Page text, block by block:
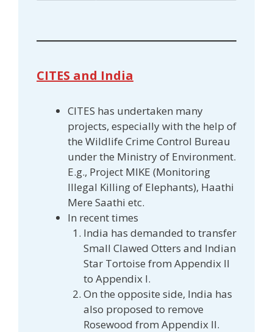
CITES and India
CITES has undertaken many
projects, especially with the help of
the Wildlife Crime Control Bureau
under the Ministry of Environment.
E.g., Project MIKE (Monitoring
Illegal Killing of Elephants), Haathi
Mere Saathi etc.
In recent times
India has demanded to transfer
Small Clawed Otters and Indian
Star Tortoise from Appendix II
to Appendix I.
On the opposite side, India has
also proposed to remove
Rosewood from Appendix II.